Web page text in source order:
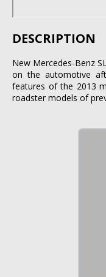
DESCRIPTION
New Mercedes-Benz
on the automotive
features of the 2013
roadster models of